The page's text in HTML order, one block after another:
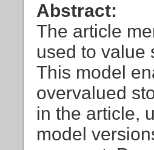
Abstract:
The article
used to value
This model
overvalued
in the article,
model